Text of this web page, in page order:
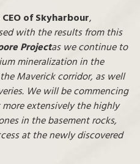
of Skyharbour,
with the results from this
Projectas we continue to
mineralization in the
Maverick corridor, as well
We will be commencing
extensively the highly
in the basement rocks,
at the newly discovered